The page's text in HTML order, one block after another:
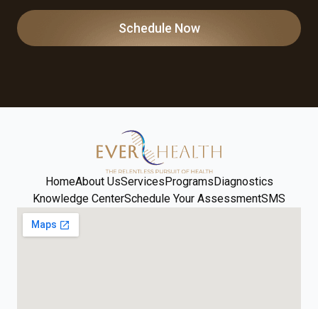
Schedule Now
HomeAbout UsServicesProgramsDiagnostics
Knowledge CenterSchedule Your AssessmentSMS